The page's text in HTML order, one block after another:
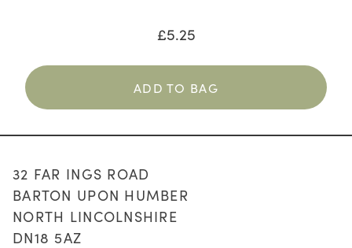
£5.25
ADD TO BAG
32 FAR INGS ROAD
BARTON UPON HUMBER
NORTH LINCOLNSHIRE
DN18 5AZ